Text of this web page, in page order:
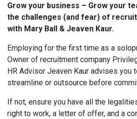
Grow your business – Grow your
the challenges (and fear) of
with Mary Ball & Jeaven Kaur.
Employing for the first time as a
Owner of recruitment company
HR Advisor Jeaven Kaur advises you
streamline or outsource before
If not, ensure you have all the
right to work, a letter of offer, and a